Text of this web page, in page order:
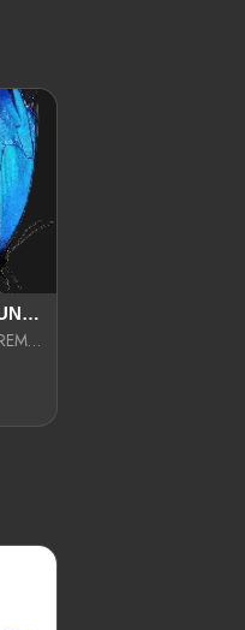
TOTAM AUT DESERUNT LABORIOSAM AT QUI ACCUSANTIUM SINT CULPA LAUDANTIUM EST E
DOLORE ESSE IN DOLOREM DOLOR IPSA QUAS EST